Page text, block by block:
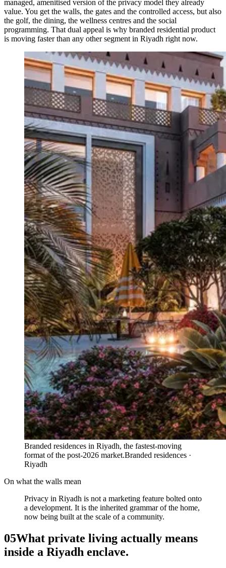
managed, amenitised version of the privacy model they already
value. You get the walls, the gates and the controlled access, but also
the golf, the dining, the wellness centres and the social
programming. That dual appeal is why branded residential product
is moving faster than any other segment in Riyadh right now.
Branded residences in Riyadh, the fastest-moving
format of the post-2026 market.Branded residences ·
Riyadh
On what the walls mean
Privacy in Riyadh is not a marketing feature bolted onto
a development. It is the inherited grammar of the home,
now being built at the scale of a community.
05What private living actually means
inside a Riyadh enclave.